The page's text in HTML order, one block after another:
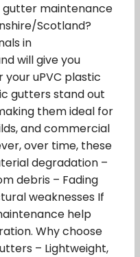
gutter maintenance
Scotland?
in
will give you
uPVC plastic
gutters stand out
them ideal for
and commercial
over time, these
degradation –
debris – Fading
weaknesses If
help
Why choose
– Lightweight,